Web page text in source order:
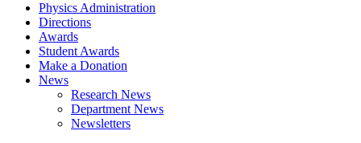
Physics Administration
Directions
Awards
Student Awards
Make a Donation
News
Research News
Department News
Newsletters